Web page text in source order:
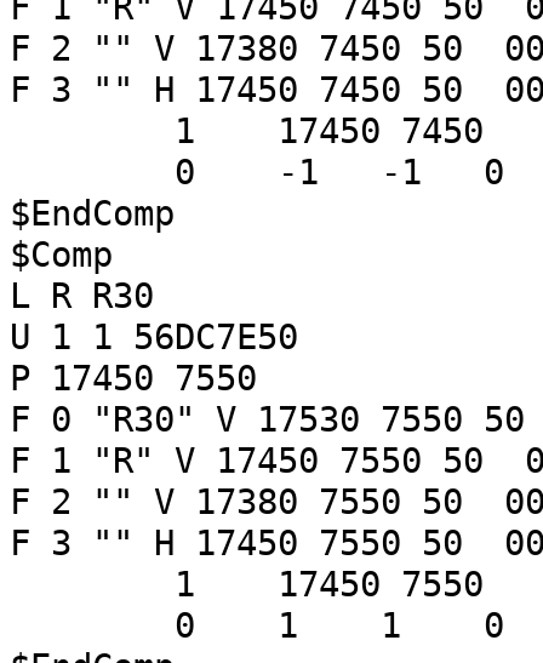
F 2 "" V 17380 7450 50
F 3 "" H 17450 7450 50
1 17450 7450
0 -1 -1
$EndComp
$Comp
L R R30
U 1 1 56DC7E50
P 17450 7550
F 0 "R30" V 17530 7550 50
F 1 "R" V 17450 7550 50
F 2 "" V 17380 7550 50
F 3 "" H 17450 7550 50
1 17450 7550
0 1 1